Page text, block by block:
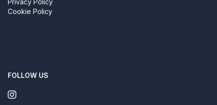
Privacy Policy
Cookie Policy
FOLLOW US